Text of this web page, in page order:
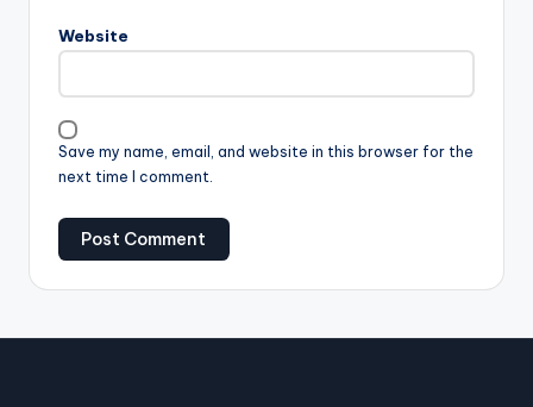
Website
Save my name, email, and website in this browser for the
next time I comment.